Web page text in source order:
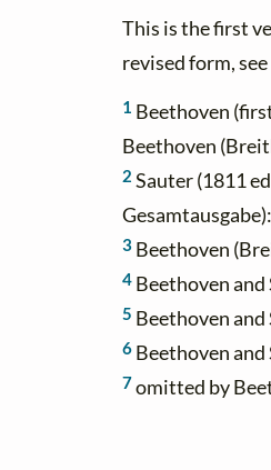
This is the first
revised form,
1 Beethoven
Beethoven
2 Sauter (1811
3 Beethoven
4 Beethoven
5 Beethoven
6 Beethoven
7omitted by